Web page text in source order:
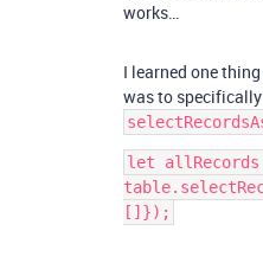
works…
I learned one
was to
let
[]});